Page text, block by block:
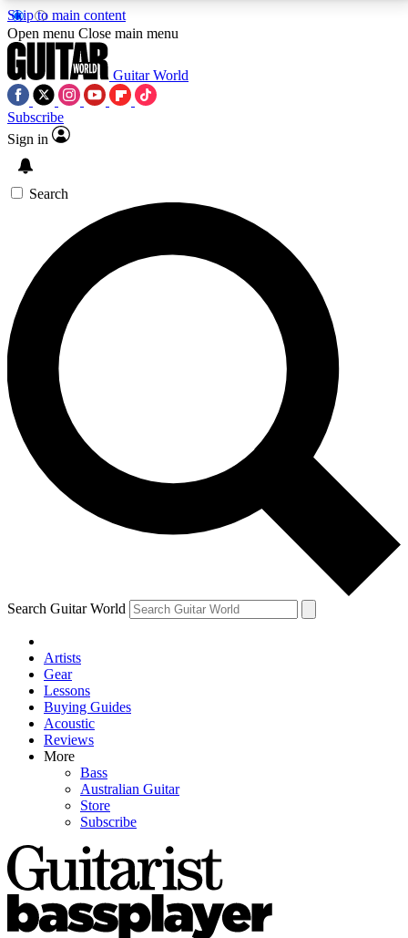
Skip to main content
5
PREMIUM BENEFITSACCESS AVAILABLE
SIGN UP TO GUITAR WORLD
BACKSTAGE PASS
For the quickest way to join, enter your email below.
We’ll send a confirmation email and sign you up to
Guitar World newsletters with the latest news, gear
reviews, lessons and exclusive offers.
Contact me with news and offers from other Future
brands
By submitting your information you agree to theTerms & Conditions
and are aged 16 or over.
Open menu Close main menu
Guitar World
Subscribe
Sign in
Search
Search Guitar World
Artists
Gear
Lessons
Buying Guides
Acoustic
Reviews
More
Bass
Australian Guitar
Store
Subscribe